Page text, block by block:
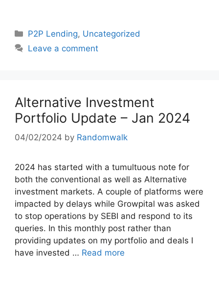
Categories
P2P Lending, Uncategorized
Leave a comment
Alternative Investment
Portfolio Update – Jan 2024
04/02/2024 by Randomwalk
2024 has started with a tumultuous note for
both the conventional as well as Alternative
investment markets. A couple of platforms were
impacted by delays while Growpital was asked
to stop operations by SEBI and respond to its
queries. In this monthly post rather than
providing updates on my portfolio and deals I
have invested … Read more